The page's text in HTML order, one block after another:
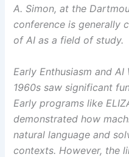
A. Simon, at the
conference is generally
of AI as a field of study.
Early Enthusiasm and
1960s saw significant
Early programs like
demonstrated how
natural language and
contexts. However, the